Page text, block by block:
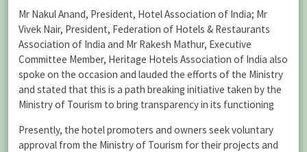
Mr Nakul Anand, President, Hotel Association of India; Mr
Vivek Nair, President, Federation of Hotels & Restaurants
Association of India and Mr Rakesh Mathur, Executive
Committee Member, Heritage Hotels Association of India also
spoke on the occasion and lauded the efforts of the Ministry
and stated that this is a path breaking initiative taken by the
Ministry of Tourism to bring transparency in its functioning
Presently, the hotel promoters and owners seek voluntary
approval from the Ministry of Tourism for their projects and